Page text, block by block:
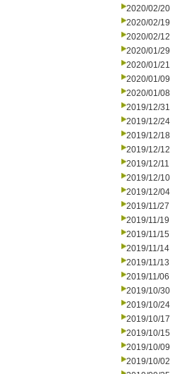
2020/02/20
2020/02/19
2020/02/12
2020/01/29
2020/01/21
2020/01/09
2020/01/08
2019/12/31
2019/12/24
2019/12/18
2019/12/12
2019/12/11
2019/12/10
2019/12/04
2019/11/27
2019/11/19
2019/11/15
2019/11/14
2019/11/13
2019/11/06
2019/10/30
2019/10/24
2019/10/17
2019/10/15
2019/10/09
2019/10/02